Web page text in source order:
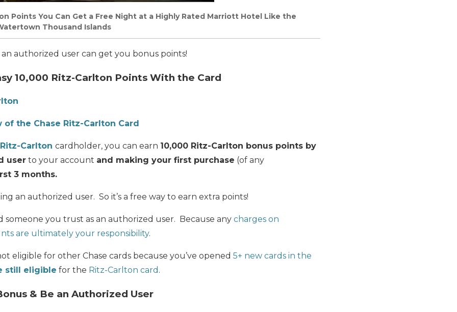
Points You Can Get a Free Night at a Highly Rated Marriott Hotel Like the
Thousand Islands
authorized user can get you bonus points!
10,000 Ritz-Carlton Points With the Card
of the Chase Ritz-Carlton Card
Carlton cardholder, you can earn 10,000 Ritz-Carlton bonus points by
user to your account and making your first purchase (of any
3 months.
an authorized user. So it’s a free way to earn extra points!
someone you trust as an authorized user. Because any charges on
are ultimately your responsibility.
eligible for other Chase cards because you’ve opened 5+ new cards in the
still eligible for the Ritz-Carlton card .
& Be an Authorized User